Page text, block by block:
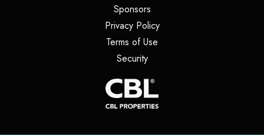
Sponsors(opens in a new tab)
Privacy Policy(opens in a new tab)
Terms of Use
Security(opens in a new tab)